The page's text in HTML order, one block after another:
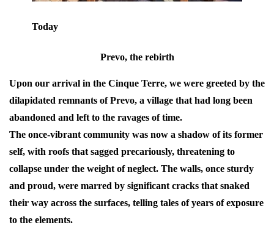
Today
Prevo, the rebirth
Upon our arrival in the Cinque Terre, we were greeted by the
dilapidated remnants of Prevo, a village that had long been
abandoned and left to the ravages of time.
The once-vibrant community was now a shadow of its former
self, with roofs that sagged precariously, threatening to
collapse under the weight of neglect. The walls, once sturdy
and proud, were marred by significant cracks that snaked
their way across the surfaces, telling tales of years of exposure
to the elements.